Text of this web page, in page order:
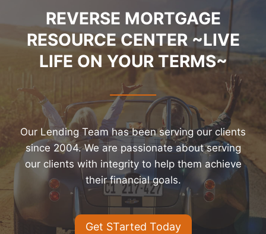
REVERSE MORTGAGE
RESOURCE CENTER ~LIVE
LIFE ON YOUR TERMS~
Our Lending Team has been serving our clients
since 2004. We are passionate about serving
our clients with integrity to help them achieve
their financial goals.
Get STarted Today